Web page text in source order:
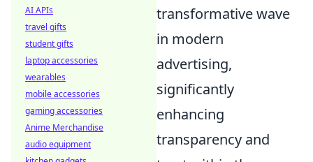
transformative wave
in modern
advertising,
significantly
enhancing
transparency and
AI APIs
travel gifts
student gifts
laptop accessories
wearables
mobile accessories
gaming accessories
Anime Merchandise
audio equipment